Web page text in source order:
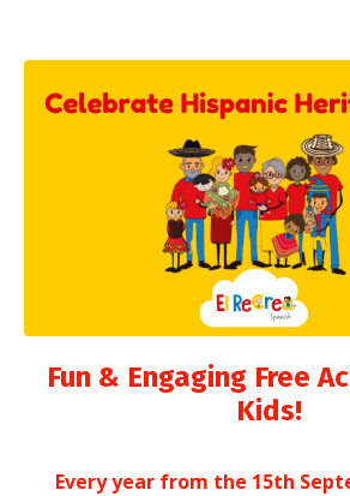
Fun & Engaging Free
Kids!
Every year from the 15th